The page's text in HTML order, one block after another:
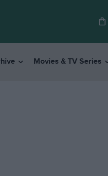
Movies & TV Series